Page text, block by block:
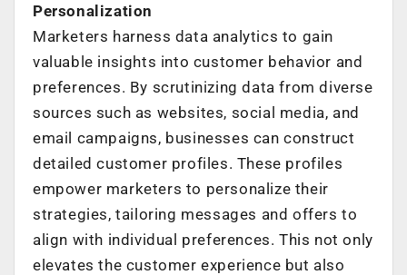
Personalization
Marketers harness data analytics to gain
valuable insights into customer behavior and
preferences. By scrutinizing data from diverse
sources such as websites, social media, and
email campaigns, businesses can construct
detailed customer profiles. These profiles
empower marketers to personalize their
strategies, tailoring messages and offers to
align with individual preferences. This not only
elevates the customer experience but also